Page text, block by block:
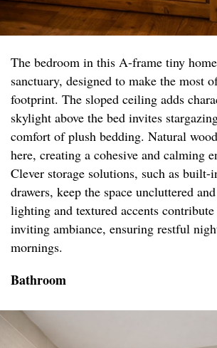
The bedroom in this A-frame tiny
sanctuary, designed to make the most
footprint. The sloped ceiling adds
skylight above the bed invites
comfort of plush bedding. Natural
here, creating a cohesive and calming
Clever storage solutions, such as built-
drawers, keep the space uncluttered
lighting and textured accents
inviting ambiance, ensuring restful
mornings.
Bathroom